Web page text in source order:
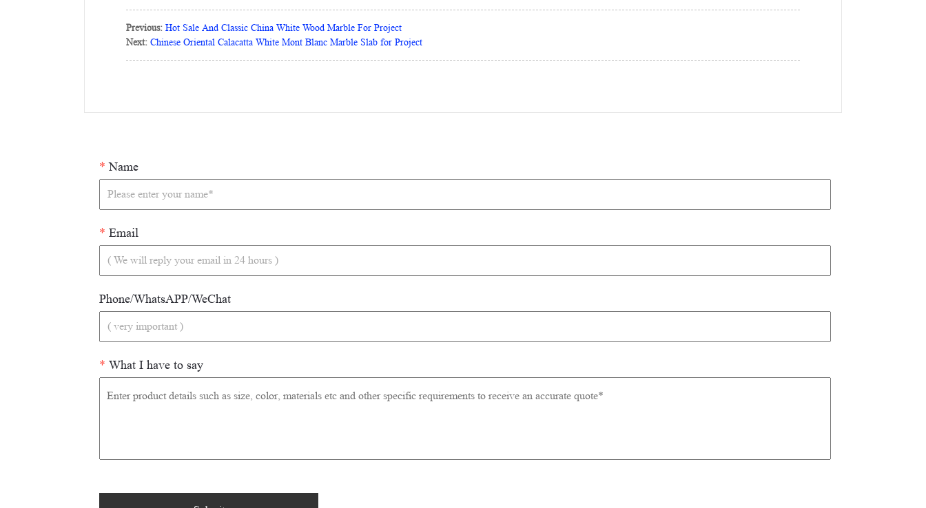
Previous: Hot Sale And Classic China White Wood Marble For Project
Next: Chinese Oriental Calacatta White Mont Blanc Marble Slab for Project
* Name
* Email
Phone/WhatsAPP/WeChat
* What I have to say